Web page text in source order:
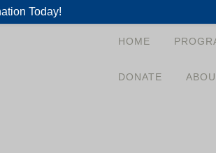
Today!
HOME
DONATE